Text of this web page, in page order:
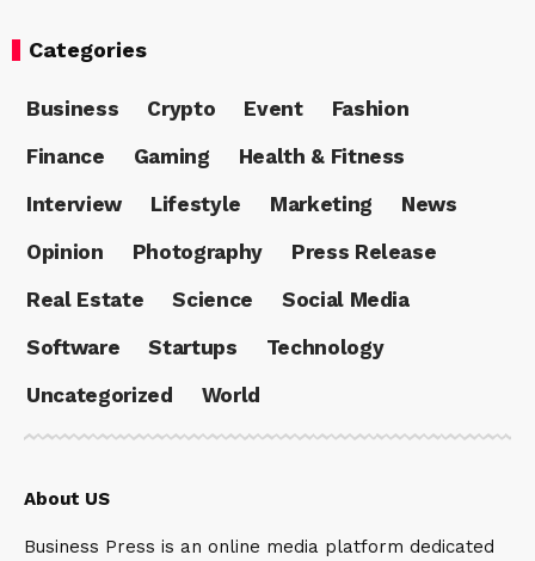
Categories
Business Crypto Event
Fashion
Finance
Gaming
Health & Fitness
Interview
Lifestyle Marketing
News
Opinion
Photography
Press Release
Real Estate
Science
Social Media
Software
Startups
Technology
Uncategorized
World
About US
Business Press is an online media platform dedicated